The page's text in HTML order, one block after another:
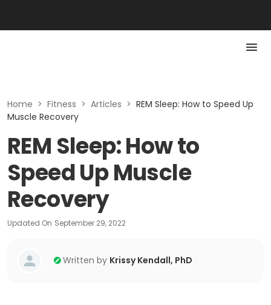
Home > Fitness > Articles > REM Sleep: How to Speed Up
Muscle Recovery
REM Sleep: How to
Speed Up Muscle
Recovery
Updated On September 29, 2022
Written by Krissy Kendall, PhD